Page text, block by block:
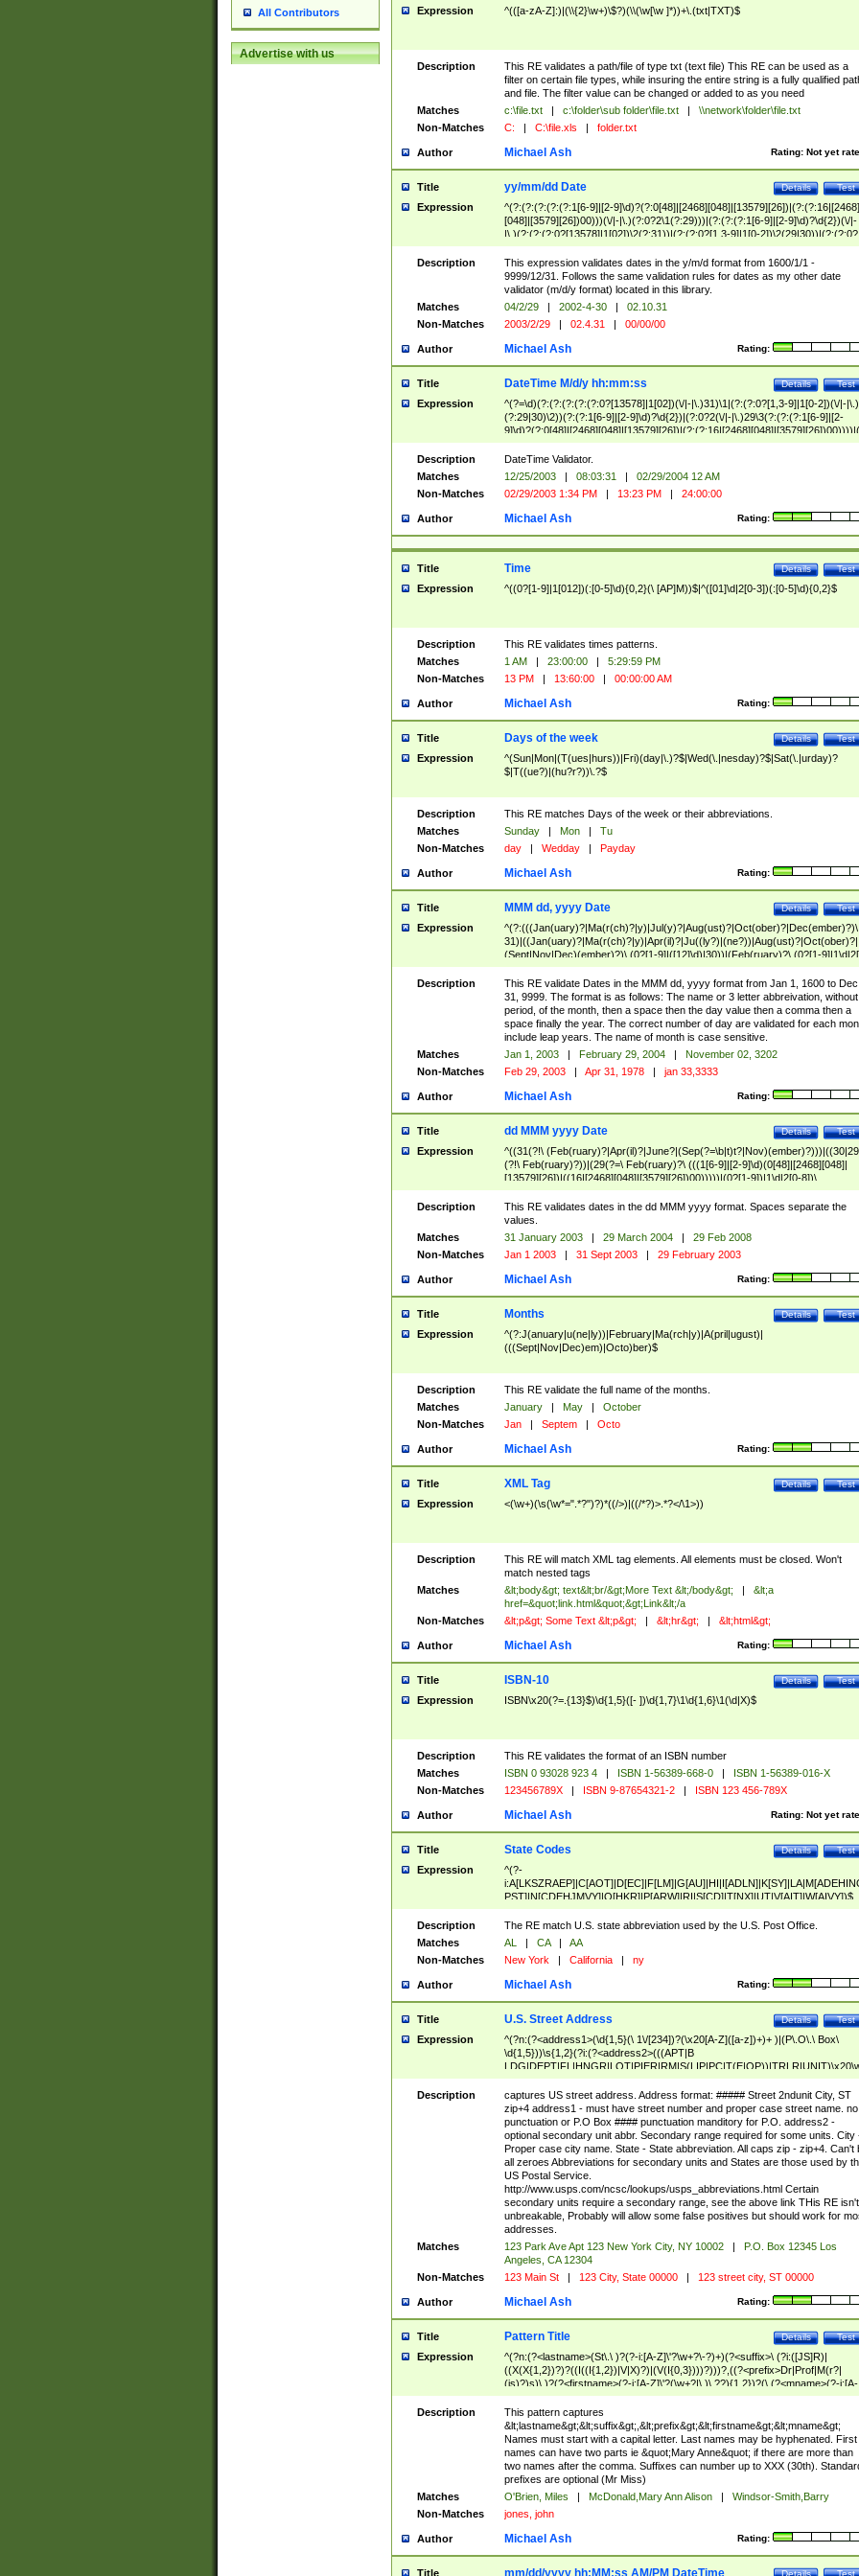
All Contributors
Advertise with us
Expression ^(([a-zA-Z]:)|(\\{2}\w+)\$?)(\\(\w[\w ]*))+\.(txt|TXT)$
Description
This RE validates a path/file of type txt (text file) This RE can be used as a
filter on certain file types, while insuring the entire string is a fully qualified
and file. The filter value can be changed or added to as you need
Matches
c:\file.txt | c:\folder\sub folder\file.txt |
\\network\folder\file.txt
Non-Matches
C: | C:\file.xls | folder.txt
Author Rating: Not yet
Michael Ash
Title Test
Details
yy/mm/dd Date
Expression
^(?:(?:(?:(?:(?:1[6-9]|[2-9]\d)?(?:0[48]|[2468][048]|[13579][26])|(?:(?:16|[2468]
[048]|[3579][26])00)))(\/|-|\.)(?:0?2\1(?:29)))|(?:(?:(?:1[6-9]|[2-9]\d)?\d{2})(\/|-
|\.)(?:(?:(?:0?[13578]|1[02])\2(?:31))|(?:(?:0?[1,3-9]|1[0-2])\2(29|30))|(?:(?:0?
[1-9])|(?:1[0-2]))\2(?:0?[1-9]|1\d|2[0-8]))))$
Description
This expression validates dates in the y/m/d format from 1600/1/1 -
9999/12/31. Follows the same validation rules for dates as my other date
validator (m/d/y format) located in this library.
Matches
04/2/29 | 2002-4-30 |
02.10.31
Non-Matches
2003/2/29 | 02.4.31 | 00/00/00
Author Rating:
Michael Ash
Title Test
Details
DateTime M/d/y hh:mm:ss
Expression
^(?=\d)(?:(?:(?:(?:(?:0?[13578]|1[02])(\/|-|\.)31)\1|(?:(?:0?[1,3-9]|1[0-2])(\/|-|\.)
(?:29|30)\2))(?:(?:1[6-9]|[2-9]\d)?\d{2})|(?:0?2(\/|-|\.)29\3(?:(?:(?:1[6-9]|[2-
(?:0?[1-9])|(?:1[0-2]))(\/|-|\.)(?:0?[1-9]|1\d|2[0-8])\4(?:(?:1[6-9]|[2-9]\d)?\d{2}))
($|\ (?=\d)))?(((0?[1-9]|1[012])(:[0-5]\d){0,2}(\ [AP]M))|([01]\d|2[0-3])(:[0-5]\d)
{1,2})?$
Description
DateTime Validator.
Matches
12/25/2003 | 08:03:31 |
02/29/2004 12 AM
Non-Matches
02/29/2003 1:34 PM | 13:23 PM | 24:00:00
Author Rating:
Michael Ash
Title Test
Details
Time
Expression ^((0?[1-9]|1[012])(:[0-5]\d){0,2}(\ [AP]M))$|^([01]\d|2[0-3])(:[0-5]\d){0,2}$
Description
This RE validates times patterns.
Matches
1 AM | 23:00:00 |
5:29:59 PM
Non-Matches
13 PM | 13:60:00 | 00:00:00 AM
Author Rating:
Michael Ash
Title Test
Details
Days of the week
Expression
^(Sun|Mon|(T(ues|hurs))|Fri)(day|\.)?$|Wed(\.|nesday)?$|Sat(\.|urday)?
$|T((ue?)|(hu?r?))\.?$
Description
This RE matches Days of the week or their abbreviations.
Matches
Sunday | Mon |
Tu
Non-Matches
day | Wedday | Payday
Author Rating:
Michael Ash
Title Test
Details
MMM dd, yyyy Date
Expression
^(?:(((Jan(uary)?|Ma(r(ch)?|y)|Jul(y)?|Aug(ust)?|Oct(ober)?|Dec(ember)?)\
31)|((Jan(uary)?|Ma(r(ch)?|y)|Apr(il)?|Ju((ly?)|(ne?))|Aug(ust)?|Oct(ober)?|
(Sept|Nov|Dec)(ember)?)\ (0?[1-9]|([12]\d)|30))|(Feb(ruary)?\ (0?[1-
8]|(29(?=,\ ((1[6-9]|[2-9]\d)(0[48]|[2468][048]|[13579][26])|((16|[2468][048]|
[3579][26])00)))))))\,\ ((1[6-9]|[2-9]\d)\d{2}))
Description
This RE validate Dates in the MMM dd, yyyy format from Jan 1, 1600 to Dec
31, 9999. The format is as follows: The name or 3 letter abbreivation,
period, of the month, then a space then the day value then a comma then a
space finally the year. The correct number of day are validated for each
include leap years. The name of month is case sensitive.
Matches
Jan 1, 2003 | February 29, 2004 |
November 02, 3202
Non-Matches
Feb 29, 2003 | Apr 31, 1978 | jan 33,3333
Author Rating:
Michael Ash
Title Test
Details
dd MMM yyyy Date
Expression
^((31(?!\
(?!\ Feb(ruary)?))|(29(?=\ Feb(ruary)?\ (((1[6-9]|[2-9]\d)(0[48]|[2468][048]|
[13579][26])|((16|[2468][048]|[3579][26])00)))))|(0?[1-9])|1\d|2[0-8])\
(Jan(uary)?|Feb(ruary)?|Ma(r(ch)?|y)|Apr(il)?|Ju((ly?)|(ne?))|Aug(ust)?
|Oct(ober)?|(Sep(?=\b|t)t?|Nov|Dec)(ember)?)\ ((1[6-9]|[2-9]\d)\d{2})$
Description
This RE validates dates in the dd MMM yyyy format. Spaces separate the
values.
Matches
31 January 2003 | 29 March 2004 |
29 Feb 2008
Non-Matches
Jan 1 2003 | 31 Sept 2003 | 29 February 2003
Author Rating:
Michael Ash
Title Test
Details
Months
Expression
^(?:J(anuary|u(ne|ly))|February|Ma(rch|y)|A(pril|ugust)|
(((Sept|Nov|Dec)em)|Octo)ber)$
Description
This RE validate the full name of the months.
Matches
January | May |
October
Non-Matches
Jan | Septem | Octo
Author Rating:
Michael Ash
Title Test
Details
XML Tag
Expression <(\w+)(\s(\w*=".*?")?)*((/>)|((/*?)>.*?</\1>))
Description
This RE will match XML tag elements. All elements must be closed. Won't
match nested tags
Matches
&lt;body&gt; text&lt;br/&gt;More Text &lt;/body&gt; |
&lt;a
href=&quot;link.html&quot;&gt;Link&lt;/a
Non-Matches
&lt;p&gt; Some Text &lt;p&gt; | &lt;hr&gt; | &lt;html&gt;
Author Rating:
Michael Ash
Title Test
Details
ISBN-10
Expression ISBN\x20(?=.{13}$)\d{1,5}([- ])\d{1,7}\1\d{1,6}\1(\d|X)$
Description
This RE validates the format of an ISBN number
Matches
ISBN 0 93028 923 4 | ISBN 1-56389-668-0 |
ISBN 1-56389-016-X
Non-Matches
123456789X | ISBN 9-87654321-2 | ISBN 123 456-789X
Author Rating: Not yet
Michael Ash
Title Test
Details
State Codes
Expression
^(?-
PST]|N[CDEHJMVY]|O[HKR]|P[ARW]|RI|S[CD]|T[NX]|UT|V[AIT]|W[AIVY])$
Description
The RE match U.S. state abbreviation used by the U.S. Post Office.
Matches
AL | CA |
AA
Non-Matches
New York | California | ny
Author Rating:
Michael Ash
Title Test
Details
U.S. Street Address
Expression
^(?n:(?<address1>(\d{1,5}(\ 1\/[234])?(\x20[A-Z]([a-z])+)+ )|(P\.O\.\ Box\
\d{1,5}))\s{1,2}(?i:(?<address2>(((APT|B
<city>[A-Z]([a-z])+(\.?)(\x20[A-Z]([a-z])+){0,2})\, \x20(?
<state>A[LKSZRAP]|C[AOT]|D[EC]|F[LM]|G[AU]|HI|I[ADL
N]|K[SY]|LA|M[ADEHINOPST]|N[CDEHJMVY]|O[HKR]|P[ARW]|RI|S[CD]
|T[NX]|UT|V[AIT]|W[AIVY])\x20(?<zipcode>(?!0{5})\d{5}(-\d {4})?))$
Description
captures US street address. Address format: ##### Street 2ndunit City, ST
zip+4 address1 - must have street number and proper case street name. no
punctuation or P.O Box #### punctuation manditory for P.O. address2 -
optional secondary unit abbr. Secondary range required for some units. City
Proper case city name. State - State abbreviation. All caps zip - zip+4. Can't
all zeroes Abbreviations for secondary units and States are those used by
US Postal Service.
http://www.usps.com/ncsc/lookups/usps_abbreviations.html Certain
secondary units require a secondary range, see the above link THis RE isn't
unbreakable, Probably will allow some false positives but should work for
addresses.
Matches
123 Park Ave Apt 123 New York City, NY 10002 |
P.O. Box 12345 Los
Angeles, CA 12304
Non-Matches
123 Main St | 123 City, State 00000 | 123 street city, ST 00000
Author Rating:
Michael Ash
Title Test
Details
Pattern Title
Expression
^(?n:(?<lastname>(St\.\ )?(?-i:[A-Z]\'?\w+?\-?)+)(?<suffix>\ (?i:([JS]R)|
((X(X{1,2})?)?((I((I{1,2})|V|X)?)|(V(I{0,3})))?)))?,((?<prefix>Dr|Prof|M(r?|
(is)?)s)\ )?(?<firstname>(?-i:[A-Z]\'?(\w+?|\.)\ ??){1,2})?(\ (?<mname>(?-i:[A-
Z])(\'?\w+?|\.))){0,2})$
Description
This pattern captures
&lt;lastname&gt;&lt;suffix&gt;,&lt;prefix&gt;&lt;firstname&gt;&lt;mname&gt;
Names must start with a capital letter. Last names may be hyphenated. First
names can have two parts ie &quot;Mary Anne&quot; if there are more than
two names after the comma. Suffixes can number up to XXX (30th).
prefixes are optional (Mr Miss)
Matches
O'Brien, Miles | McDonald,Mary Ann Alison |
Windsor-Smith,Barry
Non-Matches
jones, john
Author Rating:
Michael Ash
Title Test
Details
mm/dd/yyyy hh:MM:ss AM/PM DateTime